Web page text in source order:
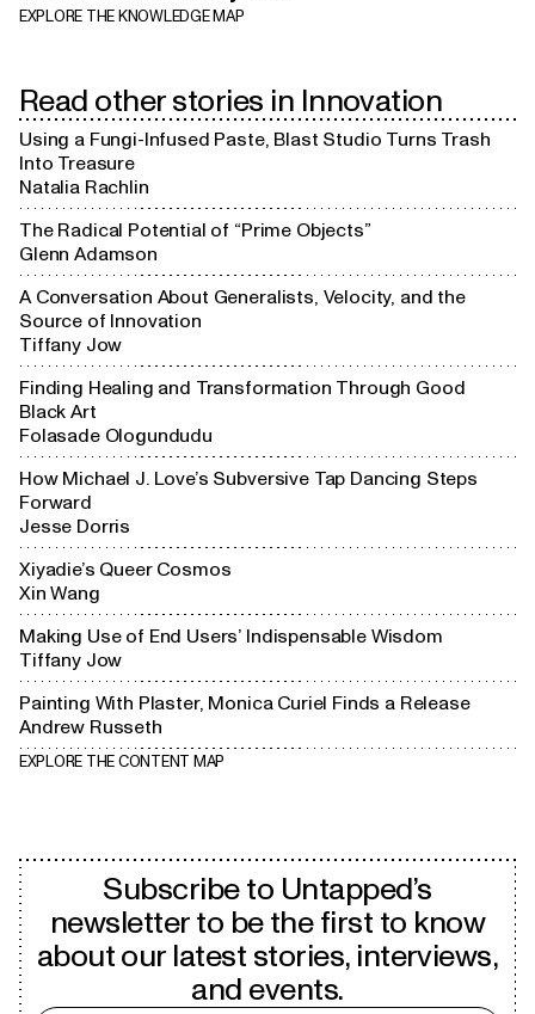
Experience
EXPLORE THE KNOWLEDGE MAP
Read other stories in Innovation
Using a Fungi-Infused Paste, Blast Studio Turns Trash
Into Treasure
Natalia Rachlin
The Radical Potential of “Prime Objects”
Glenn Adamson
A Conversation About Generalists, Velocity, and the
Source of Innovation
Tiffany Jow
Finding Healing and Transformation Through Good
Black Art
Folasade Ologundudu
How Michael J. Love’s Subversive Tap Dancing Steps
Forward
Jesse Dorris
Xiyadie’s Queer Cosmos
Xin Wang
Making Use of End Users’ Indispensable Wisdom
Tiffany Jow
Painting With Plaster, Monica Curiel Finds a Release
Andrew Russeth
EXPLORE THE CONTENT MAP
Subscribe to Untapped’s
newsletter to be the first to know
about our latest stories, interviews,
and events.